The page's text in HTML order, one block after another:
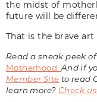
the midst of
future will be
That is the brave
Read a sneak peek
Motherhood. And if
Member Site to read
learn more? Check